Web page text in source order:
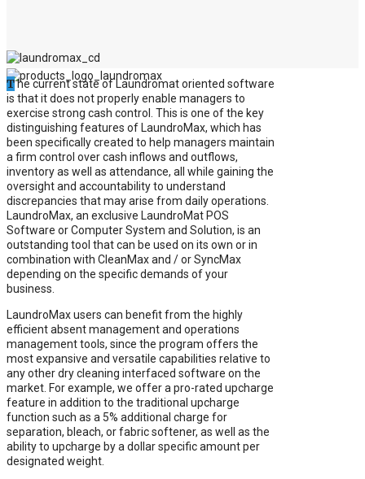
The current state of Laundromat oriented software
is that it does not properly enable managers to
exercise strong cash control. This is one of the key
distinguishing features of LaundroMax, which has
been specifically created to help managers maintain
a firm control over cash inflows and outflows,
inventory as well as attendance, all while gaining the
oversight and accountability to understand
discrepancies that may arise from daily operations.
LaundroMax, an exclusive LaundroMat POS
Software or Computer System and Solution, is an
outstanding tool that can be used on its own or in
combination with CleanMax and / or SyncMax
depending on the specific demands of your
business.
LaundroMax users can benefit from the highly
efficient absent management and operations
management tools, since the program offers the
most expansive and versatile capabilities relative to
any other dry cleaning interfaced software on the
market. For example, we offer a pro-rated upcharge
feature in addition to the traditional upcharge
function such as a 5% additional charge for
separation, bleach, or fabric softener, as well as the
ability to upcharge by a dollar specific amount per
designated weight.